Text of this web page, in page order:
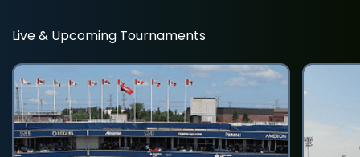
Live & Upcoming Tournaments